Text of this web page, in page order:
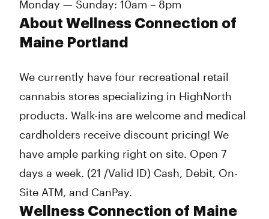
Monday — Sunday: 10am – 8pm
About Wellness Connection of
Maine Portland
We currently have four recreational retail
cannabis stores specializing in HighNorth
products. Walk-ins are welcome and medical
cardholders receive discount pricing! We
have ample parking right on site. Open 7
days a week. (21 /Valid ID) Cash, Debit, On-
Site ATM, and CanPay.
Wellness Connection of Maine